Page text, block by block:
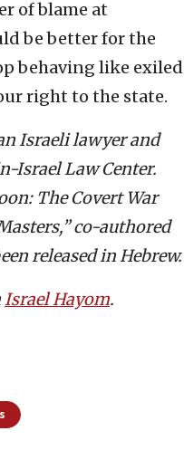
of blame at
be better for the
behaving like exiled
right to the state.
Israeli lawyer and
Israel Law Center.
The Covert War
co-authored
released in Hebrew.
Israel Hayom.